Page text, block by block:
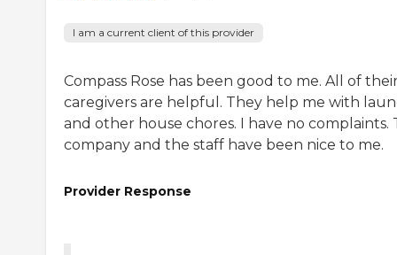
I am a current client of this provider
Compass Rose has been good to me. All of
caregivers are helpful. They help me with
and other house chores. I have no complaints.
company and the staff have been nice to me.
Provider Response